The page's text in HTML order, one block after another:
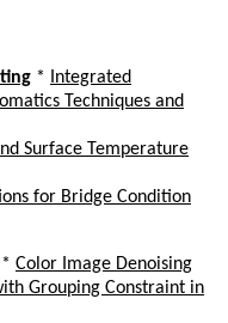
*
Integrated
Techniques and
Surface Temperature
for Bridge Condition
* Color Image Denoising
Grouping Constraint in